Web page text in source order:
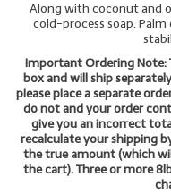
Along with coconut and
cold-process soap.
Important Ordering Note:
box and will ship
please place a separate
do not and your order
give you an incorrect
recalculate your shipping
the true amount (which
the cart). Three or more